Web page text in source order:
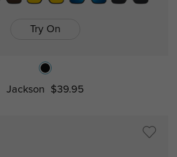
Try On
Jackson $39.95